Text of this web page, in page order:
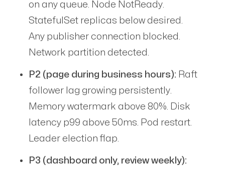
on any queue. Node NotReady.
StatefulSet replicas below desired.
Any publisher connection blocked.
Network partition detected.
P2 (page during business hours): Raft
follower lag growing persistently.
Memory watermark above 80%. Disk
latency p99 above 50ms. Pod restart.
Leader election flap.
P3 (dashboard only, review weekly):